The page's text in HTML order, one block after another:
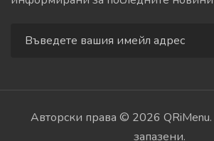
Авторски права © 2026
запазени.